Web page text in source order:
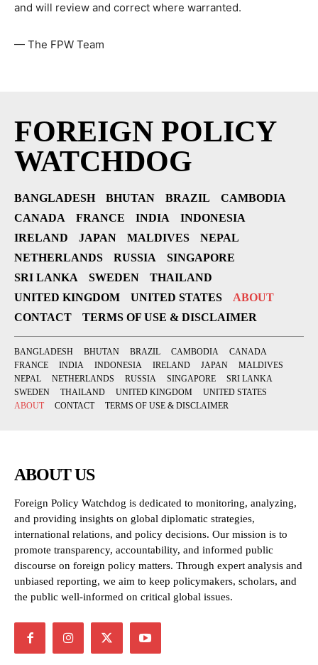
and will review and correct where warranted.
— The FPW Team
FOREIGN POLICY
WATCHDOG
BANGLADESH BHUTAN BRAZIL
CAMBODIA
CANADA
FRANCE INDIA
INDONESIA
IRELAND
JAPAN MALDIVES
NEPAL
NETHERLANDS
RUSSIA
SINGAPORE
SRI LANKA
SWEDEN
THAILAND
UNITED KINGDOM
UNITED STATES
ABOUT
CONTACT
TERMS OF USE & DISCLAIMER
BANGLADESH BHUTAN BRAZIL CAMBODIA
CANADA
FRANCE
INDIA INDONESIA IRELAND JAPAN
MALDIVES
NEPAL
NETHERLANDS RUSSIA SINGAPORE
SRI LANKA
SWEDEN
THAILAND UNITED KINGDOM
UNITED STATES
ABOUT
CONTACT TERMS OF USE & DISCLAIMER
ABOUT US
Foreign Policy Watchdog is dedicated to monitoring, analyzing,
and providing insights on global diplomatic strategies,
international relations, and policy decisions. Our mission is to
promote transparency, accountability, and informed public
discourse on foreign policy matters. Through expert analysis and
unbiased reporting, we aim to keep policymakers, scholars, and
the public well-informed on critical global issues.